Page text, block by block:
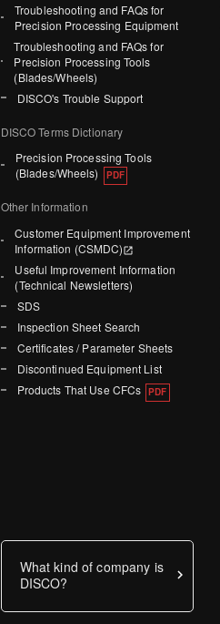
Troubleshooting and FAQs for
Precision Processing Equipment
Troubleshooting and FAQs for
Precision Processing Tools
(Blades/Wheels)
DISCO's Trouble Support
DISCO Terms Dictionary
Precision Processing Tools
(Blades/Wheels)
Other Information
Customer Equipment Improvement
Information (CSMDC)
Useful Improvement Information
(Technical Newsletters)
SDS
Inspection Sheet Search
Certificates / Parameter Sheets
Discontinued Equipment List
Products That Use CFCs
What kind of company is
DISCO?